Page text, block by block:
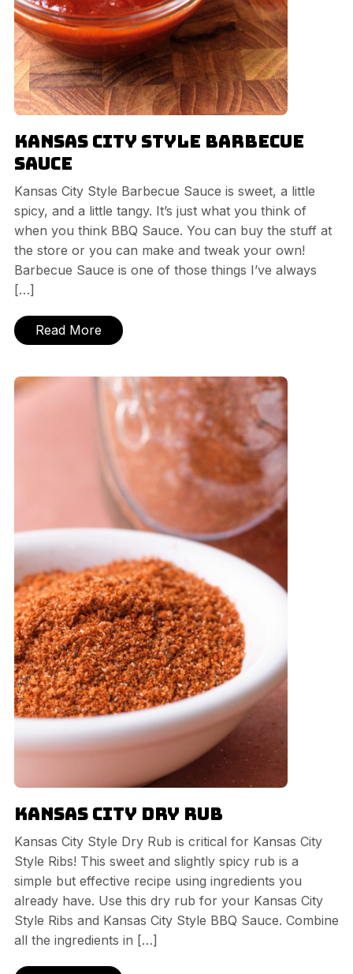
Kansas City Style Barbecue
Sauce
Kansas City Style Barbecue Sauce is sweet, a little
spicy, and a little tangy. It’s just what you think of
when you think BBQ Sauce. You can buy the stuff at
the store or you can make and tweak your own!
Barbecue Sauce is one of those things I’ve always
[…]
Read More
Kansas City Dry Rub
Kansas City Style Dry Rub is critical for Kansas City
Style Ribs! This sweet and slightly spicy rub is a
simple but effective recipe using ingredients you
already have. Use this dry rub for your Kansas City
Style Ribs and Kansas City Style BBQ Sauce. Combine
all the ingredients in […]